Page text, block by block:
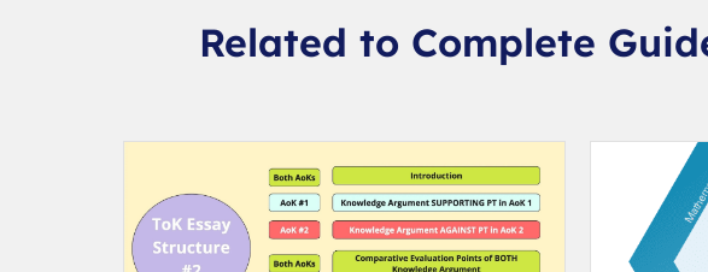
Related to Complete